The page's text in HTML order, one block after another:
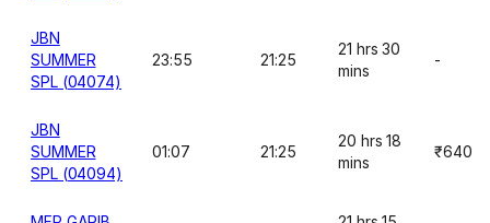
JBN
SUMMER
SPL (04074)
23:55 21:25
21 hrs 30
mins
-
JBN
SUMMER
SPL (04094)
01:07 21:25
20 hrs 18
mins
₹640